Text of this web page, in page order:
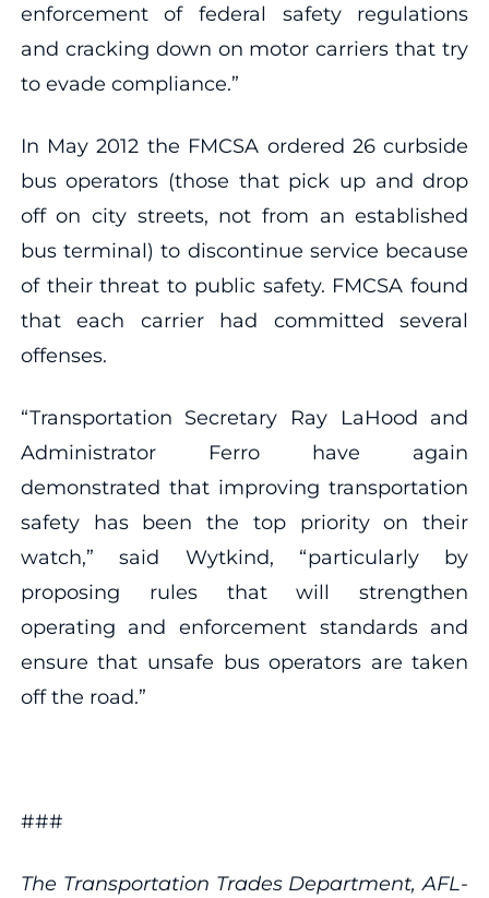
enforcement of federal safety regulations
and cracking down on motor carriers that try
to evade compliance.”
In May 2012 the FMCSA ordered 26 curbside
bus operators (those that pick up and drop
off on city streets, not from an established
bus terminal) to discontinue service because
of their threat to public safety. FMCSA found
that each carrier had committed several
offenses.
“Transportation Secretary Ray LaHood and
Administrator Ferro have again
demonstrated that improving transportation
safety has been the top priority on their
watch,” said Wytkind, “particularly by
proposing rules that will strengthen
operating and enforcement standards and
ensure that unsafe bus operators are taken
off the road.”
###
The Transportation Trades Department, AFL-